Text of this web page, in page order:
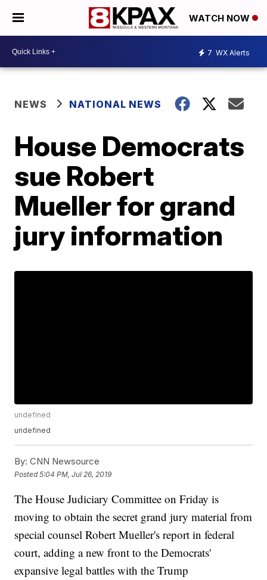
WATCH NOW
7 WX Alerts
NEWS NATIONAL NEWS
House Democrats
sue Robert
Mueller for grand
jury information
undefined
undefined
By: CNN Newsource
Posted5:04 PM, Jul 26, 2019
The House Judiciary Committee on Friday is
moving to obtain the secret grand jury material from
special counsel Robert Mueller's report in federal
court, adding a new front to the Democrats'
expansive legal battles with the Trump